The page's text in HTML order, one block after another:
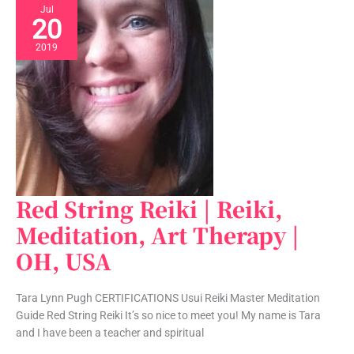
Jul
20
2019
Red String Reiki | Reiki,
Meditation, Art Therapy |
OH, USA
Tara Lynn Pugh CERTIFICATIONS Usui Reiki Master Meditation
Guide Red String Reiki It’s so nice to meet you! My name is Tara
and I have been a teacher and spiritual
Red
String
Reiki
|
Reiki,
Meditation,
Art
Therapy